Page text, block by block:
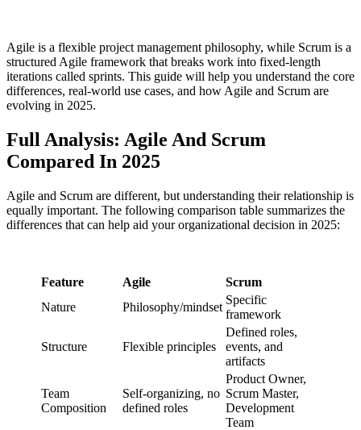
Agile is a flexible project management philosophy, while Scrum is a
structured Agile framework that breaks work into fixed-length
iterations called sprints. This guide will help you understand the core
differences, real-world use cases, and how Agile and Scrum are
evolving in 2025.
Full Analysis: Agile And Scrum
Compared In 2025
Agile and Scrum are different, but understanding their relationship is
equally important. The following comparison table summarizes the
differences that can help aid your organizational decision in 2025:
Feature Agile
Scrum
Nature
Philosophy/mindset
Specific
framework
Structure Flexible principles
Defined roles,
events, and
artifacts
Team
Composition
Self-organizing, no
defined roles
Product Owner,
Scrum Master,
Development
Team